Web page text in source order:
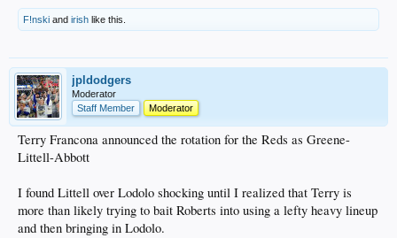
F!nski and irish like this.
jpldodgers
Moderator
Staff Member
Moderator
Terry Francona announced the rotation for the Reds as Greene-
Littell-Abbott
I found Littell over Lodolo shocking until I realized that Terry is
more than likely trying to bait Roberts into using a lefty heavy lineup
and then bringing in Lodolo.